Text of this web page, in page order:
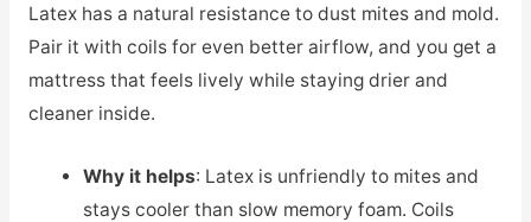
Latex has a natural resistance to dust mites and mold.
Pair it with coils for even better airflow, and you get a
mattress that feels lively while staying drier and
cleaner inside.
Why it helps: Latex is unfriendly to mites and
stays cooler than slow memory foam. Coils